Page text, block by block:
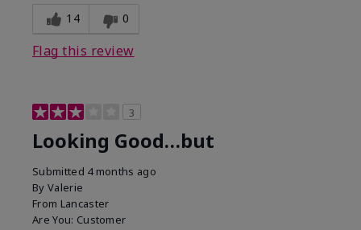
14 0
Flag this review
3
Looking Good…but
Submitted 4 months ago
By Valerie
From Lancaster
Are You: Customer